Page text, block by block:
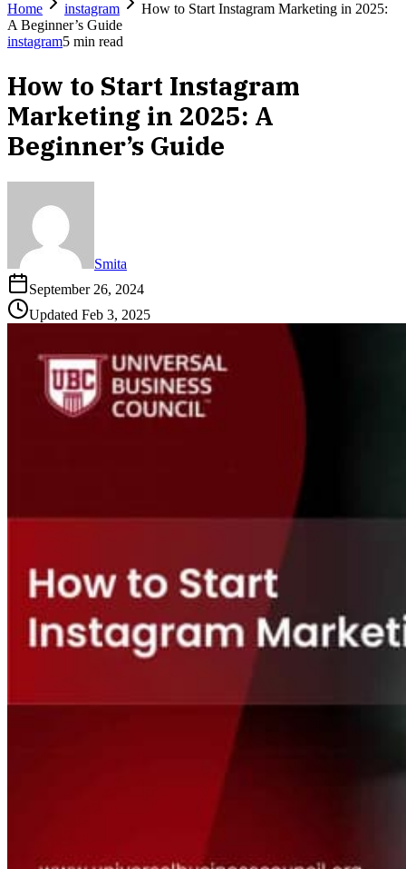
Home
instagram
How to Start Instagram Marketing in 2025:
A Beginner’s Guide
instagram5 min read
How to Start Instagram
Marketing in 2025: A
Beginner’s Guide
Smita
September 26, 2024
Updated Feb 3, 2025